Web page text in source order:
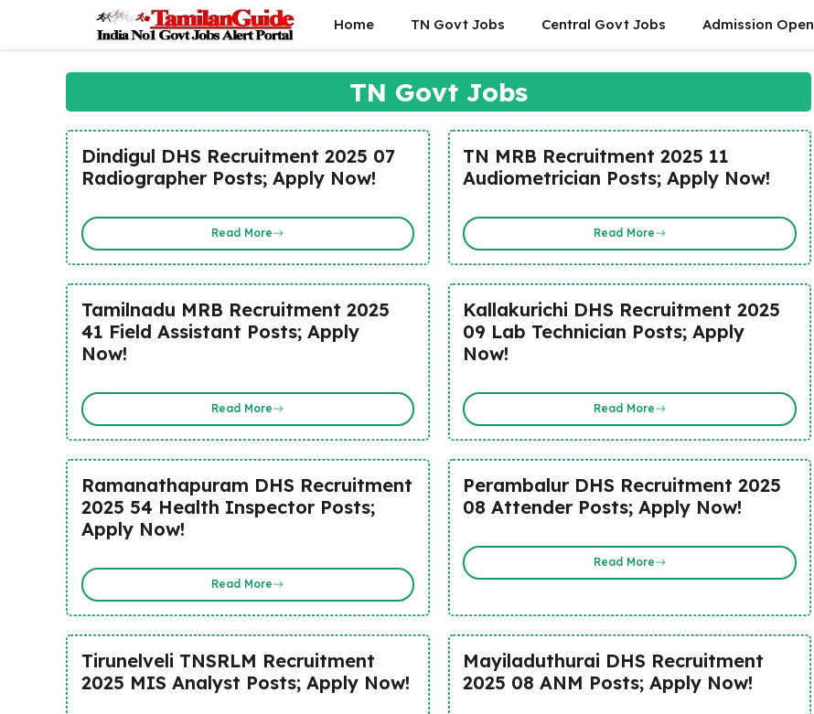
content
Home TN Govt Jobs Central Govt Jobs Admission Open
TN Govt Jobs
Dindigul DHS Recruitment 2025 07
Radiographer Posts; Apply Now!
Read More
TN MRB Recruitment 2025 11
Audiometrician Posts; Apply Now!
Read More
Tamilnadu MRB Recruitment 2025
41 Field Assistant Posts; Apply
Now!
Read More
Kallakurichi DHS Recruitment 2025
09 Lab Technician Posts; Apply
Now!
Read More
Ramanathapuram DHS Recruitment
2025 54 Health Inspector Posts;
Apply Now!
Read More
Perambalur DHS Recruitment 2025
08 Attender Posts; Apply Now!
Read More
Tirunelveli TNSRLM Recruitment
2025 MIS Analyst Posts; Apply Now!
Mayiladuthurai DHS Recruitment
2025 08 ANM Posts; Apply Now!